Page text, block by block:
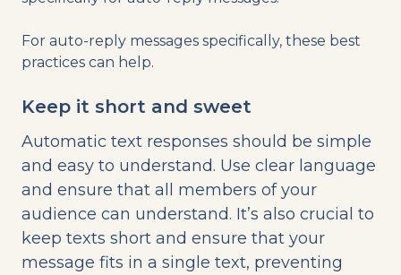
For auto-reply messages specifically, these best
practices can help.
Keep it short and sweet
Automatic text responses should be simple
and easy to understand. Use clear language
and ensure that all members of your
audience can understand. It’s also crucial to
keep texts short and ensure that your
message fits in a single text, preventing